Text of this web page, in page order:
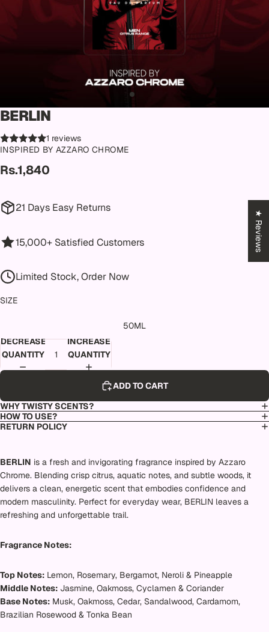
BERLIN
1 reviews
INSPIRED BY AZZARO CHROME
Rs.1,840
21 Days Easy Returns
15,000+ Satisfied Customers
Limited Stock, Order Now
SIZE
50ML
DECREASE
QUANTITY
INCREASE
QUANTITY
ADD TO CART
WHY TWISTY SCENTS?
HOW TO USE?
RETURN POLICY
BERLIN is a fresh and invigorating fragrance inspired by Azzaro
Chrome. Blending crisp citrus, aquatic notes, and subtle woods, it
delivers a clean, energetic scent that embodies confidence and
modern masculinity. Perfect for everyday wear, BERLIN leaves a
refreshing and unforgettable trail.
Fragrance Notes:
Top Notes: Lemon, Rosemary, Bergamot, Neroli & Pineapple
Middle Notes: Jasmine, Oakmoss, Cyclamen & Coriander
Base Notes: Musk, Oakmoss, Cedar, Sandalwood, Cardamom,
Brazilian Rosewood & Tonka Bean
★ Reviews